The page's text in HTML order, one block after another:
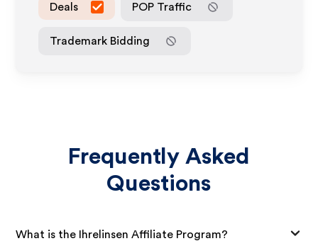
Deals POP Traffic
Trademark Bidding
Frequently Asked
Questions
What is the Ihrelinsen Affiliate Program?